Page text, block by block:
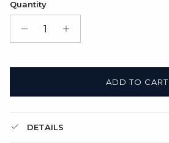
Gift Box + Satin Bag
Quantity
ADD TO CART
DETAILS